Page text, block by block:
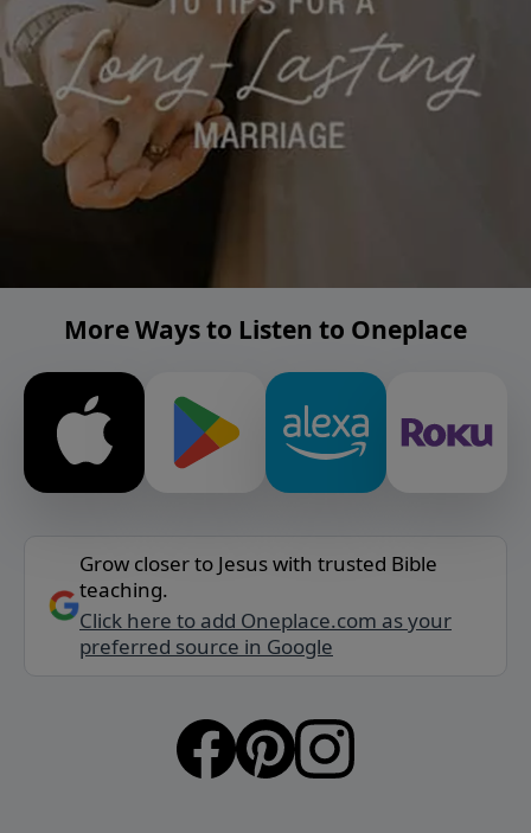
More Ways to Listen to Oneplace
Grow closer to Jesus with trusted Bible
teaching.
Click here to add Oneplace.com as your
preferred source in Google